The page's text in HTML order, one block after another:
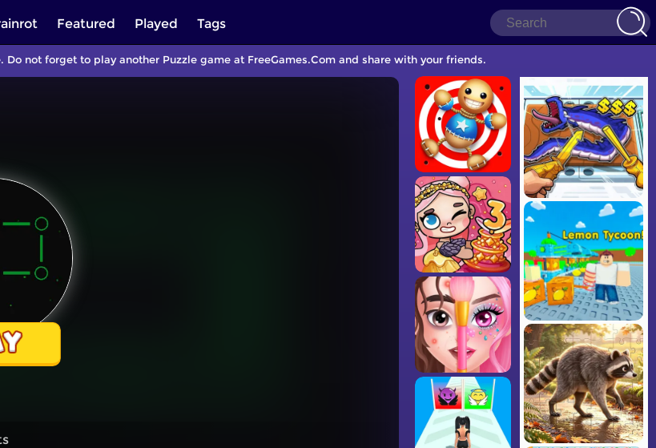
Featured Played Tags
not forget to play another Puzzle game at FreeGames.Com and share with your friends.